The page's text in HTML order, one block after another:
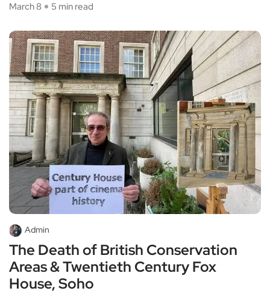
March 8
5 min read
Admin
The Death of British Conservation
Areas & Twentieth Century Fox
House, Soho